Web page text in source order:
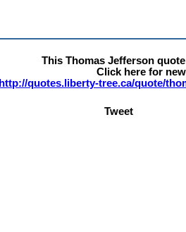
This Thomas Jefferson
Click here for
http://quotes.liberty-tree.ca/quote/
Tweet